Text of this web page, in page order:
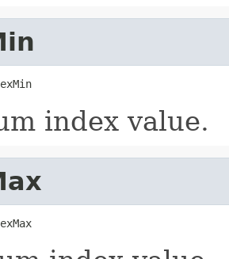
index value.